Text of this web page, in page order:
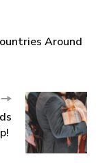
Around